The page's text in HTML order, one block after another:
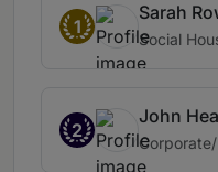
1
Sarah
Social
2
John